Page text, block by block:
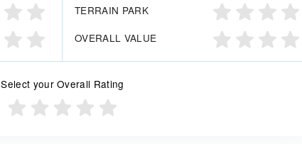
TERRAIN PARK
OVERALL VALUE
Select your Overall Rating